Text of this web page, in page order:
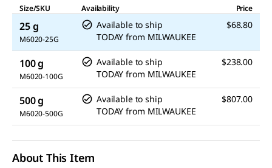
Size/SKU
Availability Price
25 g
M6020-25G
Available to ship
TODAY from MILWAUKEE
$68.80
100 g
M6020-100G
Available to ship
TODAY from MILWAUKEE
$238.00
500 g
M6020-500G
Available to ship
TODAY from MILWAUKEE
$807.00
About This Item